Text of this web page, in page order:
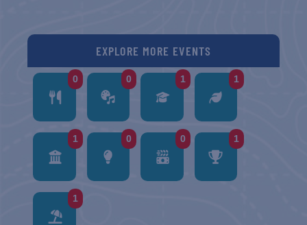
EXPLORE MORE EVENTS
0 0 1 1
1 0 0 1
1